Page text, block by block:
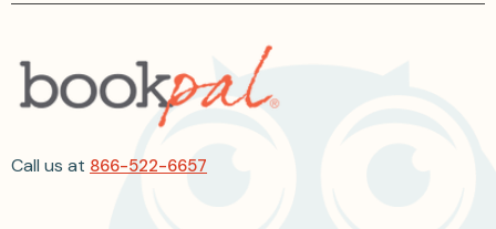
Call us at 866-522-6657